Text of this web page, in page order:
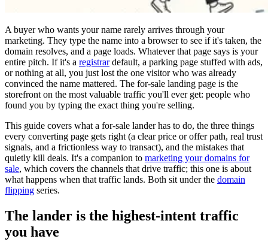
A buyer who wants your name rarely arrives through your
marketing. They type the name into a browser to see if it's taken, the
domain resolves, and a page loads. Whatever that page says is your
entire pitch. If it's a registrardefault, a parking page stuffed with ads,
or nothing at all, you just lost the one visitor who was already
convinced the name mattered. The for-sale landing page is the
storefront on the most valuable traffic you'll ever get: people who
found you by typing the exact thing you're selling.
This guide covers what a for-sale lander has to do, the three things
every converting page gets right (a clear price or offer path, real trust
signals, and a frictionless way to transact), and the mistakes that
quietly kill deals. It's a companion to marketing your domains for
sale, which covers the channels that drive traffic; this one is about
what happens when that traffic lands. Both sit under the domain
flipping series.
The lander is the highest-intent traffic
you have